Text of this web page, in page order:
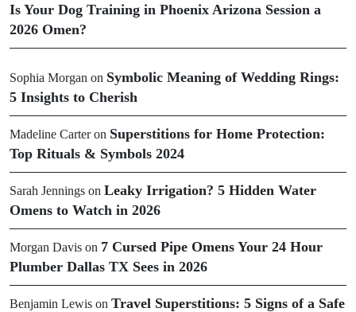
Is Your Dog Training in Phoenix Arizona Session a
2026 Omen?
Sophia Morgan on Symbolic Meaning of Wedding Rings:
5 Insights to Cherish
Madeline Carteron Superstitions for Home Protection:
Top Rituals & Symbols 2024
Sarah Jennings on Leaky Irrigation? 5 Hidden Water
Omens to Watch in 2026
Morgan Davis on 7 Cursed Pipe Omens Your 24 Hour
Plumber Dallas TX Sees in 2026
Benjamin Lewis on Travel Superstitions: 5 Signs of a Safe